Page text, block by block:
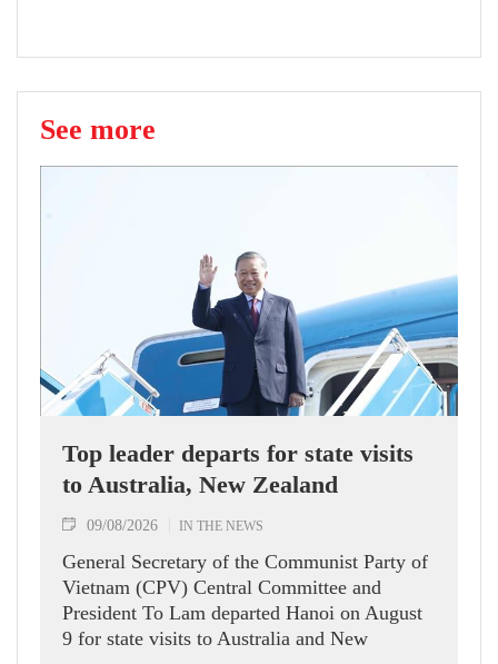
See more
Top leader departs for state visits
to Australia, New Zealand
09/08/2026 IN THE NEWS
General Secretary of the Communist Party of
Vietnam (CPV) Central Committee and
President To Lam departed Hanoi on August
9 for state visits to Australia and New